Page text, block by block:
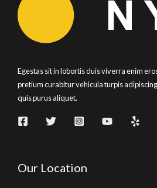
Egestas sit in lobortis duis viverra enim
pretium curabitur vehicula turpis
quis purus aliquet.
Our Location